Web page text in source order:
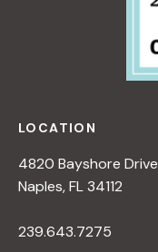
LOCATION
4820 Bayshore Drive
Naples, FL 34112
239.643.7275